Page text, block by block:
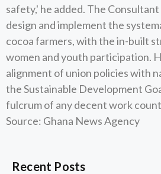
safety,' he added. The
design and implement the
cocoa farmers, with the in-built
women and youth participation.
alignment of union policies with
the Sustainable Development
fulcrum of any decent work
Source: Ghana News Agency
Recent Posts